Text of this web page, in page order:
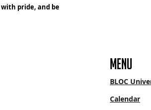
pride, and be
menu
BLOC
Calendar